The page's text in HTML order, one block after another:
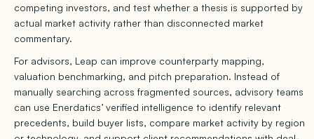
competing investors, and test whether a thesis is supported by
actual market activity rather than disconnected market
commentary.
For advisors, Leap can improve counterparty mapping,
valuation benchmarking, and pitch preparation. Instead of
manually searching across fragmented sources, advisory teams
can use Enerdatics’ verified intelligence to identify relevant
precedents, build buyer lists, compare market activity by region